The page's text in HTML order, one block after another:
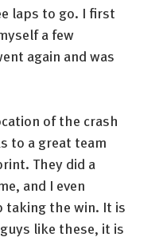
laps to go. I first
a few
again and was
of the crash
to a great team
They did a
and I even
taking the win. It is
like these, it is